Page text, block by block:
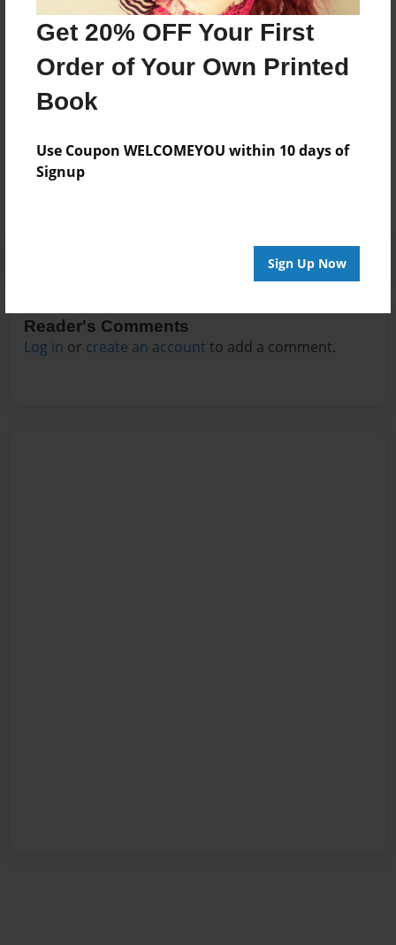
Get 20% OFF Your First
Order of Your Own Printed
Book
Use Coupon WELCOMEYOU within 10 days of
Signup
Sign Up Now
Darron Jones
Joined: Oct-25-2020
No author messages are available for this book.
Reader's Comments
Log in or create an account to add a comment.